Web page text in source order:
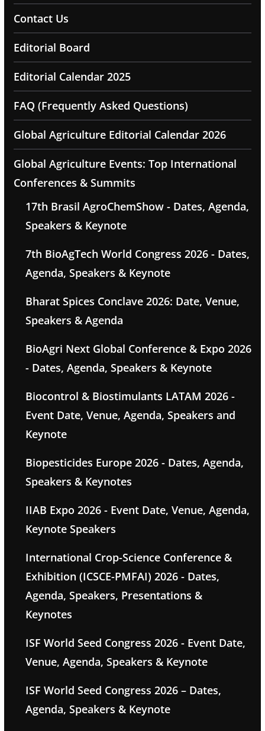
Contact Us
Editorial Board
Editorial Calendar 2025
FAQ (Frequently Asked Questions)
Global Agriculture Editorial Calendar 2026
Global Agriculture Events: Top International
Conferences & Summits
17th Brasil AgroChemShow - Dates, Agenda,
Speakers & Keynote
7th BioAgTech World Congress 2026 - Dates,
Agenda, Speakers & Keynote
Bharat Spices Conclave 2026: Date, Venue,
Speakers & Agenda
BioAgri Next Global Conference & Expo 2026
- Dates, Agenda, Speakers & Keynote
Biocontrol & Biostimulants LATAM 2026 -
Event Date, Venue, Agenda, Speakers and
Keynote
Biopesticides Europe 2026 - Dates, Agenda,
Speakers & Keynotes
IIAB Expo 2026 - Event Date, Venue, Agenda,
Keynote Speakers
International Crop-Science Conference &
Exhibition (ICSCE-PMFAI) 2026 - Dates,
Agenda, Speakers, Presentations &
Keynotes
ISF World Seed Congress 2026 - Event Date,
Venue, Agenda, Speakers & Keynote
ISF World Seed Congress 2026 – Dates,
Agenda, Speakers & Keynote